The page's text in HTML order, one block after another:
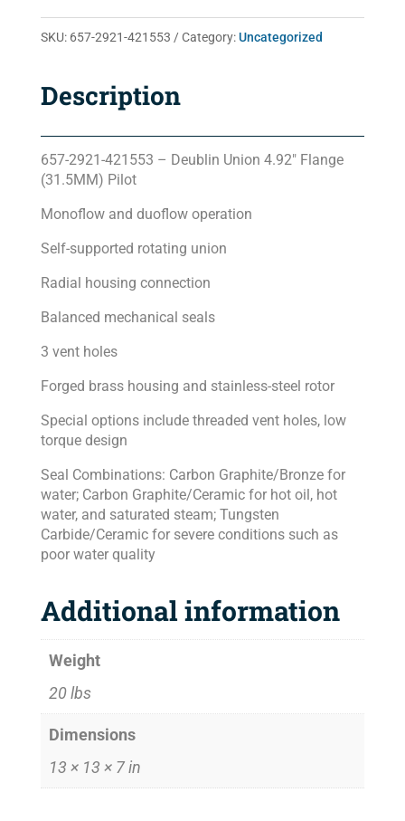
quantity
SKU: 657-2921-421553 Category:Uncategorized
Description
657-2921-421553 – Deublin Union 4.92″ Flange
(31.5MM) Pilot
Monoflow and duoflow operation
Self-supported rotating union
Radial housing connection
Balanced mechanical seals
3 vent holes
Forged brass housing and stainless-steel rotor
Special options include threaded vent holes, low
torque design
Seal Combinations: Carbon Graphite/Bronze for
water; Carbon Graphite/Ceramic for hot oil, hot
water, and saturated steam; Tungsten
Carbide/Ceramic for severe conditions such as
poor water quality
Additional information
Weight
20 lbs
Dimensions
13 × 13 × 7 in